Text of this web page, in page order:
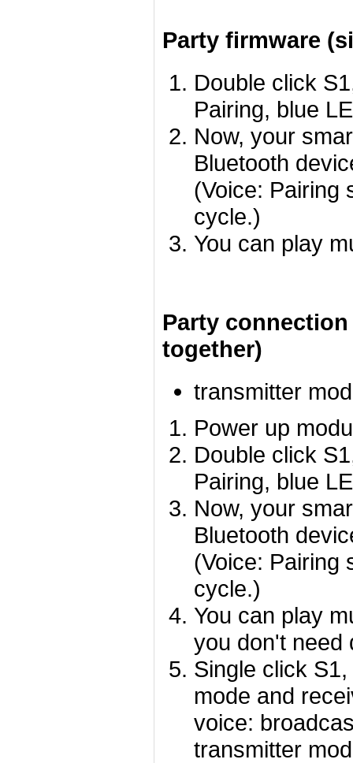
Party firmware
Double click
Pairing, blue
Now, your
Bluetooth
(Voice: Pairing
cycle.)
You can play
Party
together)
transmitter
Power up
Double click
Pairing, blue
Now, your
Bluetooth
(Voice: Pairing
cycle.)
You can play
you don't need
Single click
mode and
voice:
transmitter